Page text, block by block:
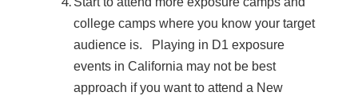
college camps where you know your target
audience is. Playing in D1 exposure
events in California may not be best
approach if you want to attend a New